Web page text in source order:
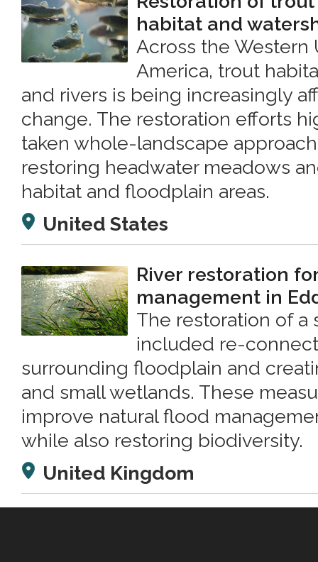
habitat and
Across the Western
America, trout
and rivers is being increasingly
change. The restoration efforts
taken whole-landscape
restoring headwater meadows
habitat and floodplain areas.
United States
River restoration
management in
The restoration of a
included re-
surrounding floodplain and
and small wetlands. These
improve natural flood
while also restoring biodiversity.
United Kingdom